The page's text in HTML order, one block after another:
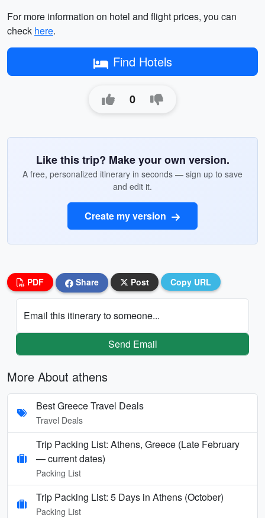
For more information on hotel and flight prices, you can
check here.
Find Hotels
0
Like this trip? Make your own version.
A free, personalized itinerary in seconds — sign up to save
and edit it.
Create my version
PDF Share Post Copy URL
Email this itinerary to someone...
Send Email
More About athens
Best Greece Travel Deals
Travel Deals
Trip Packing List: Athens, Greece (Late February
— current dates)
Packing List
Trip Packing List: 5 Days in Athens (October)
Packing List